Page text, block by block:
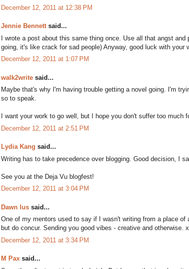
December 12, 2011 at 12:38 PM
Jennie Bennettsaid...
I wrote a post about this same thing once. Use all that angst
going, it's like crack for sad people) Anyway, good luck with your
December 12, 2011 at 1:07 PM
walk2write said...
Maybe that's why I'm having trouble getting a novel going. I'm
so to speak.
I want your work to go well, but I hope you don't suffer too much
December 12, 2011 at 2:51 PM
Lydia Kang said...
Writing has to take precedence over blogging. Good decision, I
See you at the Deja Vu blogfest!
December 12, 2011 at 3:04 PM
Dawn Ius said...
One of my mentors used to say if I wasn't writing from a place
but do concur. Sending you good vibes - creative and otherwise.
December 12, 2011 at 3:34 PM
M Pax said...